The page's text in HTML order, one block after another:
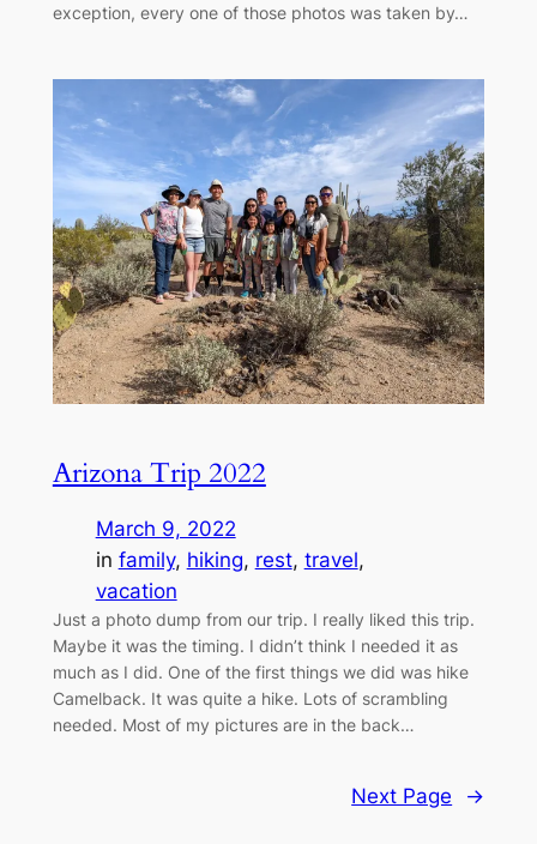
exception, every one of those photos was taken by…
Arizona Trip 2022
March 9, 2022
in family, hiking, rest, travel
vacation
Just a photo dump from our trip. I really liked this trip.
Maybe it was the timing. I didn’t think I needed it as
much as I did. One of the first things we did was hike
Camelback. It was quite a hike. Lots of scrambling
needed. Most of my pictures are in the back…
Next Page →